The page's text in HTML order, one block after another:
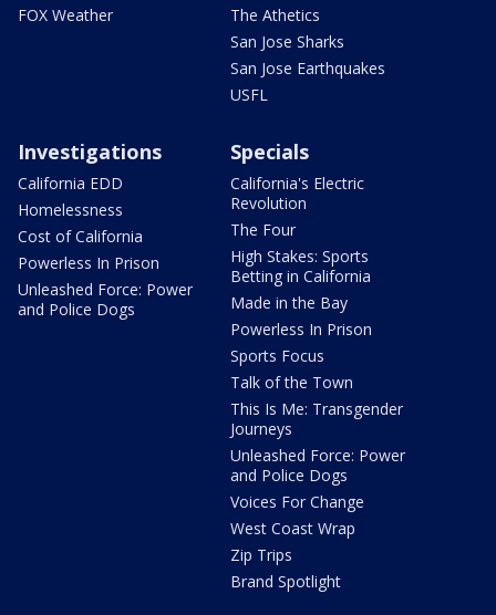
FOX Weather
The Athetics
San Jose Sharks
San Jose Earthquakes
USFL
Investigations
California EDD
Homelessness
Cost of California
Powerless In Prison
Unleashed Force: Power
and Police Dogs
Specials
California's Electric
Revolution
The Four
High Stakes: Sports
Betting in California
Made in the Bay
Powerless In Prison
Sports Focus
Talk of the Town
This Is Me: Transgender
Journeys
Unleashed Force: Power
and Police Dogs
Voices For Change
West Coast Wrap
Zip Trips
Brand Spotlight